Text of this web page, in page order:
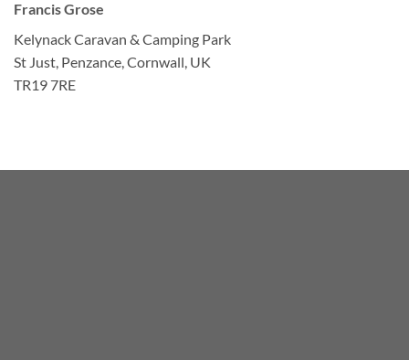
Francis Grose
Kelynack Caravan & Camping Park
St Just, Penzance, Cornwall, UK
TR19 7RE